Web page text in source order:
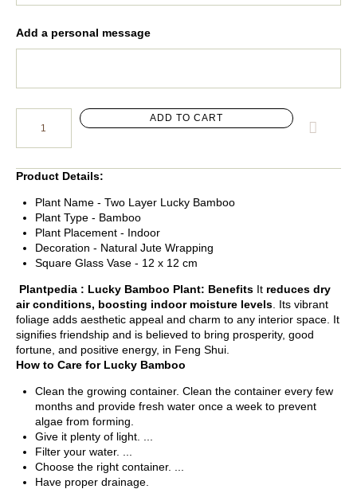
Add a personal message
ADD TO CART
Product Details:
Plant Name - Two Layer Lucky Bamboo
Plant Type - Bamboo
Plant Placement - Indoor
Decoration - Natural Jute Wrapping
Square Glass Vase - 12 x 12 cm
Plantpedia : Lucky Bamboo Plant: Benefits It reduces dry
air conditions, boosting indoor moisture levels . Its vibrant
foliage adds aesthetic appeal and charm to any interior space. It
signifies friendship and is believed to bring prosperity, good
fortune, and positive energy, in Feng Shui.
How to Care for Lucky Bamboo
Clean the growing container. Clean the container every few
months and provide fresh water once a week to prevent
algae from forming.
Give it plenty of light. ...
Filter your water. ...
Choose the right container. ...
Have proper drainage.